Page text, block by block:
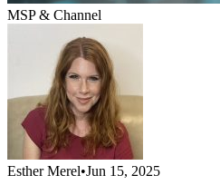
MSP & Channel
Esther Merel•Jun 15, 2025